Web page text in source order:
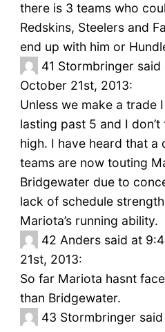
there is 3 teams who
Redskins, Steelers and
end up with him or
41 Stormbringer
October 21st, 2013:
Unless we make a trade
lasting past 5 and I
high. I have heard that a
teams are now touting
Bridgewater due to
lack of schedule
Mariota’s running ability.
42 Anders said at
21st, 2013:
So far Mariota hasnt
than Bridgewater.
43 Stormbringer